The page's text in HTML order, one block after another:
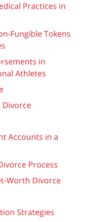
Practices in
Fungible Tokens
in
Athletes
Divorce
Accounts in a
Process
Worth Divorce
Strategies